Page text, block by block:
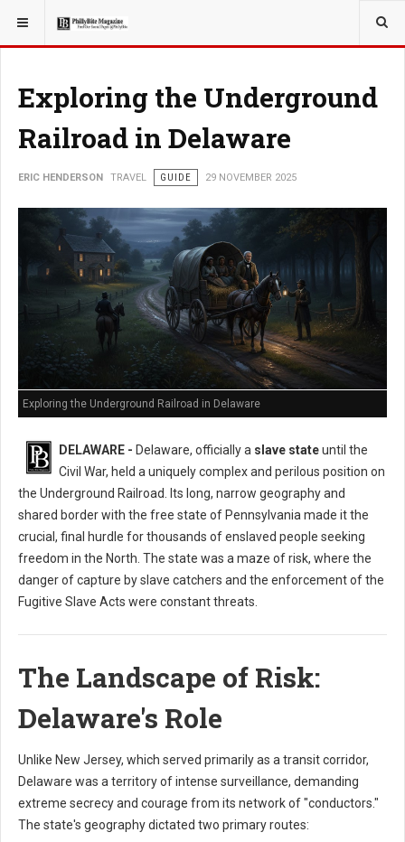
YOU ARE HERE: TRAVEL
Exploring the Underground
Railroad in Delaware
ERIC HENDERSON TRAVEL GUIDE 29 NOVEMBER 2025
Exploring the Underground Railroad in Delaware
DELAWARE - Delaware, officially a slave stateuntil the
Civil War, held a uniquely complex and perilous position on
the Underground Railroad. Its long, narrow geography and
shared border with the free state of Pennsylvania made it the
crucial, final hurdle for thousands of enslaved people seeking
freedom in the North. The state was a maze of risk, where the
danger of capture by slave catchers and the enforcement of the
Fugitive Slave Acts were constant threats.
The Landscape of Risk:
Delaware's Role
Unlike New Jersey, which served primarily as a transit corridor,
Delaware was a territory of intense surveillance, demanding
extreme secrecy and courage from its network of "conductors."
The state's geography dictated two primary routes: